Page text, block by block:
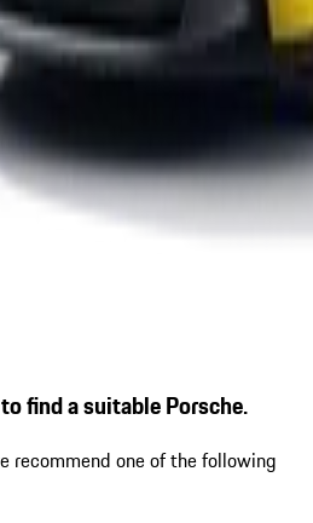
find a suitable Porsche.
recommend one of the following